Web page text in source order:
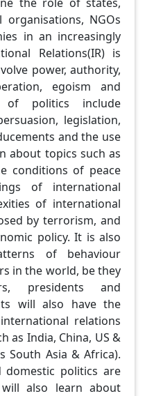
NGOs
in an increasingly
Relations(IR) is
power, authority,
egoism and
of politics include
legislation,
and the use
about topics such as
conditions of peace
of international
of international
by terrorism, and
policy. It is also
of behaviour
in the world, be they
presidents and
will also have the
relations
as India, China, US &
South Asia & Africa).
domestic politics are
also learn about